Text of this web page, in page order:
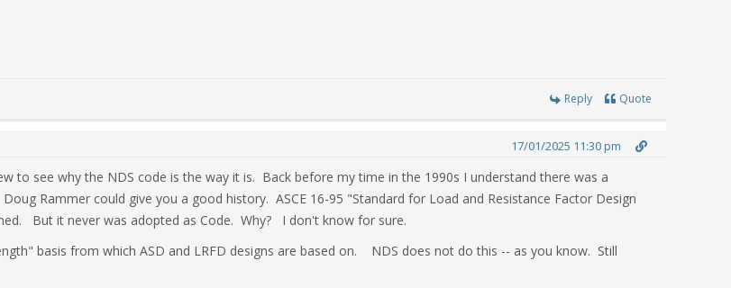
Reply Quote
17/01/2025 11:30 pm
to see why the NDS code is the way it is. Back before my time in the 1990s I understand there was a
Rammer could give you a good history. ASCE 16-95 "Standard for Load and Resistance Factor Design
But it never was adopted as Code. Why? I don't know for sure.
basis from which ASD and LRFD designs are based on. NDS does not do this -- as you know. Still